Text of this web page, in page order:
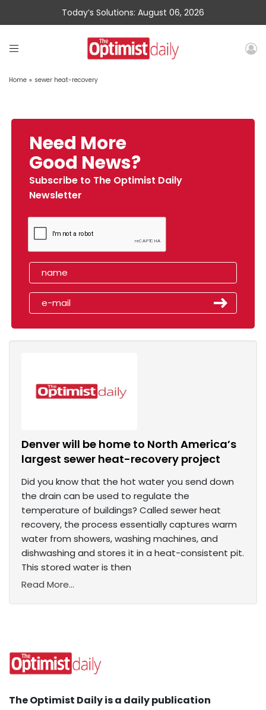
Today’s Solutions: August 06, 2026
Home » sewer heat-recovery
Need More
Good News?
Subscribe to The Optimist Daily
Newsletter
Denver will be home to North America’s
largest sewer heat-recovery project
Did you know that the hot water you send down
the drain can be used to regulate the
temperature of buildings? Called sewer heat
recovery, the process essentially captures warm
water from showers, washing machines, and
dishwashing and stores it in a heat-consistent pit.
This stored water is then
Read More...
The Optimist Daily is a daily publication